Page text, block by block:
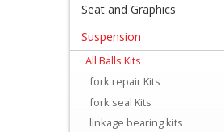
Exhaust
Seat and Graphics
Suspension
All Balls Kits
fork repair Kits
fork seal Kits
linkage bearing kits